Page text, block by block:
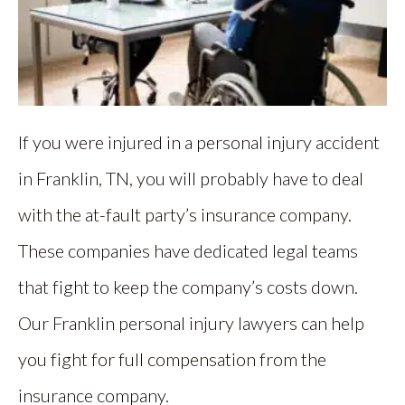
If you were injured in a personal injury accident
in Franklin, TN, you will probably have to deal
with the at-fault party’s insurance company.
These companies have dedicated legal teams
that fight to keep the company’s costs down.
Our Franklin personal injury lawyers can help
you fight for full compensation from the
insurance company.